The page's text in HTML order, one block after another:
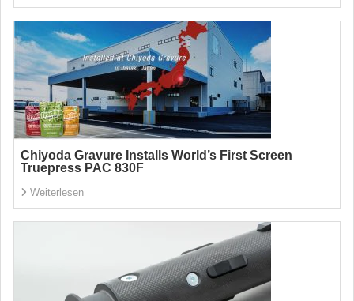
Chiyoda Gravure Installs World’s First Screen
Truepress PAC 830F
Weiterlesen